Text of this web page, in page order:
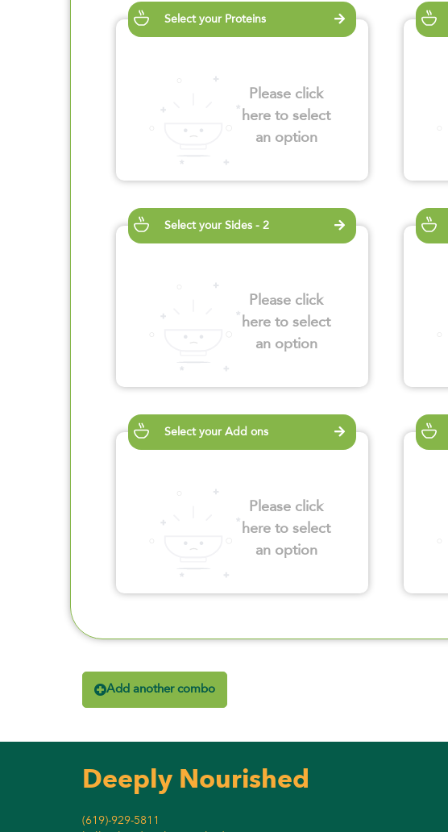
Select your Proteins
Please click
here to select
an option
Select your Sides - 2
Please click
here to select
an option
Select your Add ons
Please click
here to select
an option
Add another combo
Deeply Nourished
(619)-929-5811